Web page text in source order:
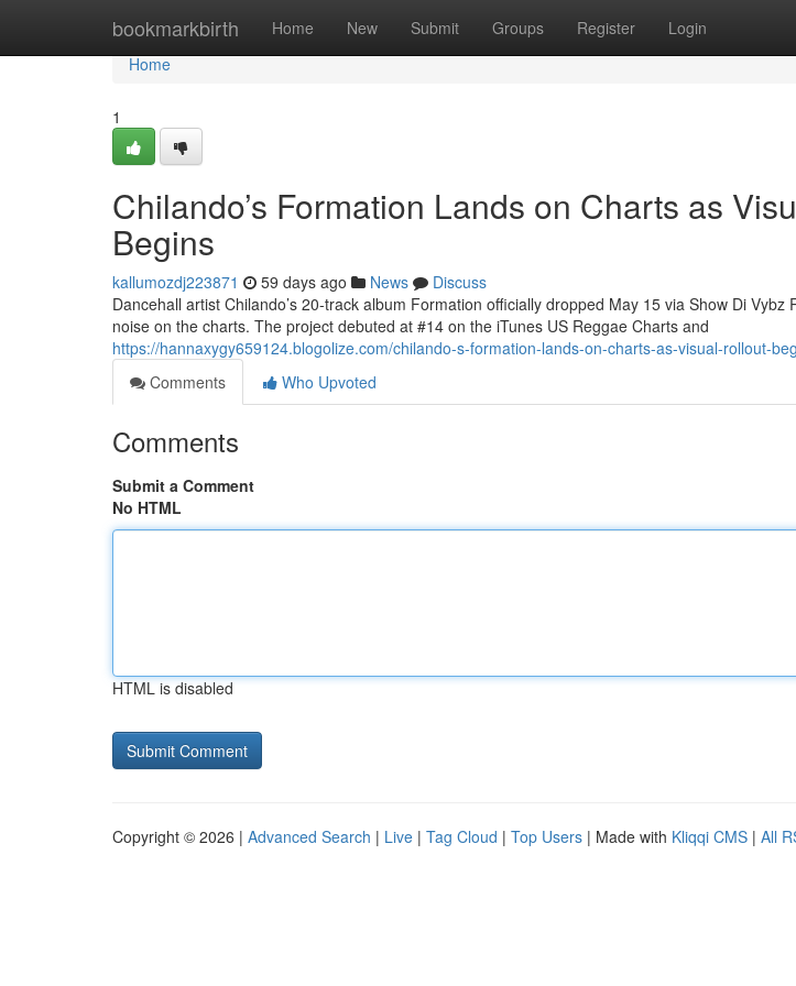
bookmarkbirth Home New Submit Groups Register Login
Home
Home
1
Chilando’s Formation Lands on Charts as
Begins
kallumozdj223871 59 days ago News
Discuss
Dancehall artist Chilando’s 20-track album Formation officially dropped May 15 via Show Di Vybz
noise on the charts. The project debuted at #14 on the iTunes US Reggae Charts and
https://hannaxygy659124.blogolize.com/chilando-s-formation-lands-on-charts-as-visual-rollout-
Comments
Who Upvoted
Comments
Submit a Comment
No HTML
HTML is disabled
Copyright © 2026 | Advanced Search | Live | Tag Cloud | Top Users | Made with Kliqqi CMS | All